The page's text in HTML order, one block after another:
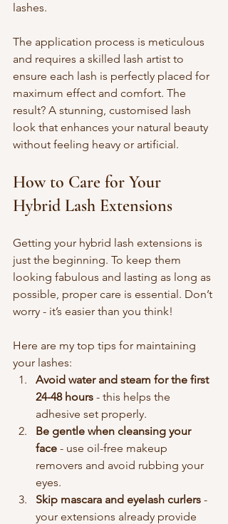
lashes.
The application process is meticulous
and requires a skilled lash artist to
ensure each lash is perfectly placed for
maximum effect and comfort. The
result? A stunning, customised lash
look that enhances your natural beauty
without feeling heavy or artificial.
How to Care for Your
Hybrid Lash Extensions
Getting your hybrid lash extensions is
just the beginning. To keep them
looking fabulous and lasting as long as
possible, proper care is essential. Don’t
worry - it’s easier than you think!
Here are my top tips for maintaining
your lashes:
Avoid water and steam for the first
24-48 hours - this helps the
adhesive set properly.
Be gentle when cleansing your
face - use oil-free makeup
removers and avoid rubbing your
eyes.
Skip mascara and eyelash curlers -
your extensions already provide